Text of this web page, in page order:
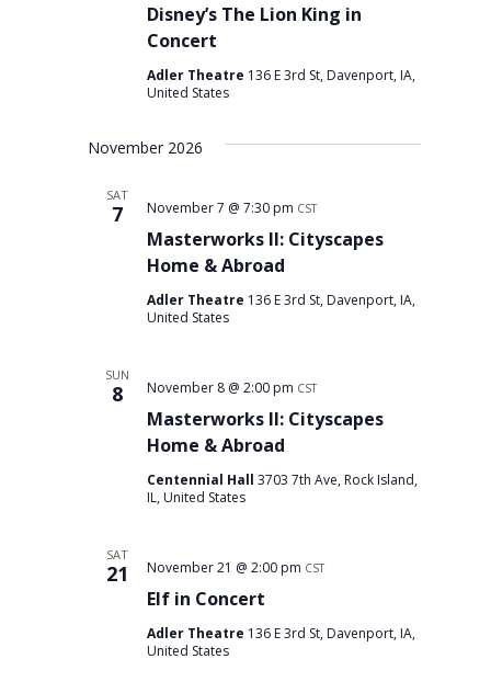
Disney’s The Lion King in
Concert
Adler Theatre 136 E 3rd St, Davenport, IA,
United States
November 2026
SAT
7
Masterworks II: Cityscapes
Home & Abroad
November 7 @ 7:30 pm CST
Adler Theatre 136 E 3rd St, Davenport, IA,
United States
SUN
8
Masterworks II: Cityscapes
Home & Abroad
November 8 @ 2:00 pm CST
Centennial Hall3703 7th Ave, Rock Island,
IL, United States
SAT
21
Elf in Concert
November 21 @ 2:00 pm CST
Adler Theatre 136 E 3rd St, Davenport, IA,
United States